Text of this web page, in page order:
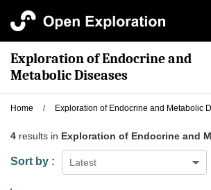
Exploration of Endocrine and
Metabolic Diseases
Home / Exploration of Endocrine and Metabolic
4 results in Exploration of Endocrine and
Latest
Sort by :